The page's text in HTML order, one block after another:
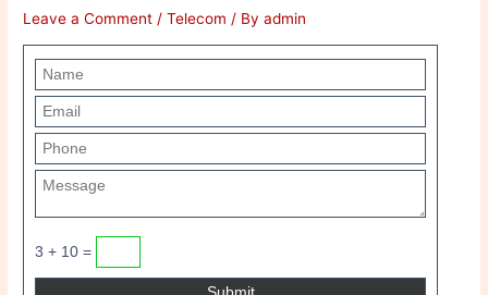
Leave a Comment /Telecom / Byadmin
3 + 10 =